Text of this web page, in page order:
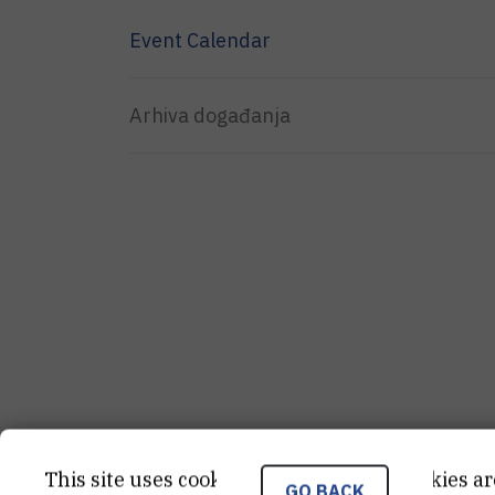
Event Calendar
Arhiva događanja
GO BACK
This site uses cookies.. Some of these cookies